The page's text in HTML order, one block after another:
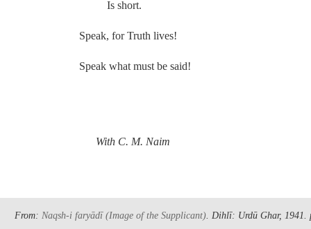
Is short.
Speak, for Truth lives!
Speak what must be said!
With C. M. Naim
From: Naqsh-i faryādī(Image of the Supplicant) . Dihlī: Urdū Ghar, 1941.